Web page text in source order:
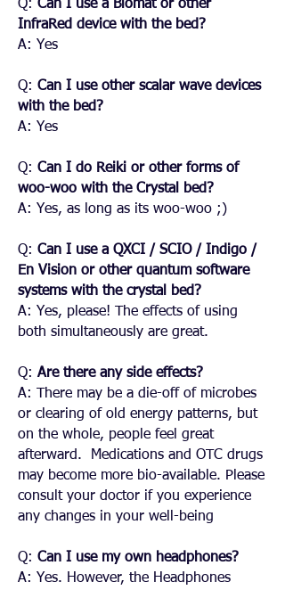
Q: Can I use a Biomat or other
InfraRed device with the bed?
A: Yes
Q: Can I use other scalar wave devices
with the bed?
A: Yes
Q: Can I do Reiki or other forms of
woo-woo with the Crystal bed?
A: Yes, as long as its woo-woo ;)
Q: Can I use a QXCI / SCIO / Indigo /
En Vision or other quantum software
systems with the crystal bed?
A: Yes, please! The effects of using
both simultaneously are great.
Q: Are there any side effects?
A: There may be a die-off of microbes
or clearing of old energy patterns, but
on the whole, people feel great
afterward. Medications and OTC drugs
may become more bio-available. Please
consult your doctor if you experience
any changes in your well-being
Q: Can I use my own headphones?
A: Yes. However, the Headphones